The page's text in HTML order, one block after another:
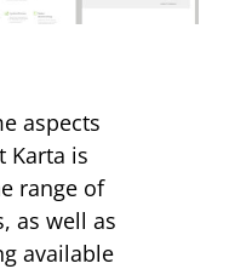
aspects
Karta is
range of
as well as
available